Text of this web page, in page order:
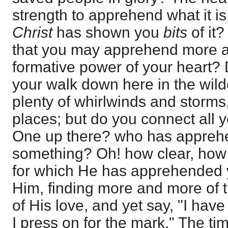
strength to apprehend what it
Christ has shown you bits of
that you may apprehend more
formative power of your heart?
your walk down here in the
plenty of whirlwinds and
places; but do you connect all
One up there? who has
something? Oh! how clear,
for which He has
Him, finding more and more of
of His love, and yet say, "I
I press on for the mark." The